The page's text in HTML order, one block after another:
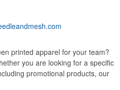
printed apparel for your team?
you are looking for a specific
promotional products, our